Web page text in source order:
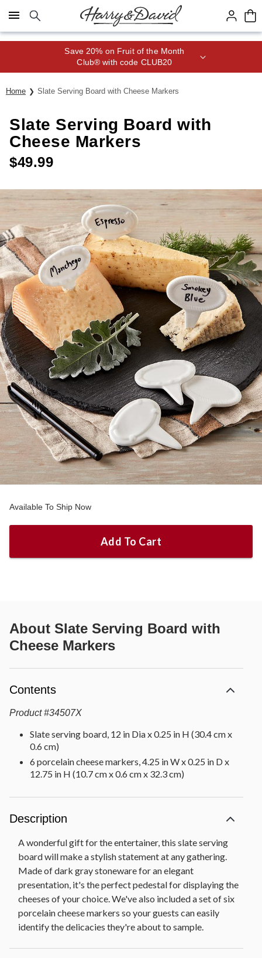
Click here to skip to main page content.
Save 20% on Fruit of the Month
Club® with code CLUB20
Home Slate Serving Board with Cheese Markers
Slate Serving Board with
Cheese Markers
$49.99
Available To Ship Now
Add To Cart
About Slate Serving Board with
Cheese Markers
Contents
Product #34507X
Slate serving board, 12 in Dia x 0.25 in H (30.4 cm x
0.6 cm)
6 porcelain cheese markers, 4.25 in W x 0.25 in D x
12.75 in H (10.7 cm x 0.6 cm x 32.3 cm)
Description
A wonderful gift for the entertainer, this slate serving
board will make a stylish statement at any gathering.
Made of dark gray stoneware for an elegant
presentation, it's the perfect pedestal for displaying the
cheeses of your choice. We've also included a set of six
porcelain cheese markers so your guests can easily
identify the delicacies they're about to sample.